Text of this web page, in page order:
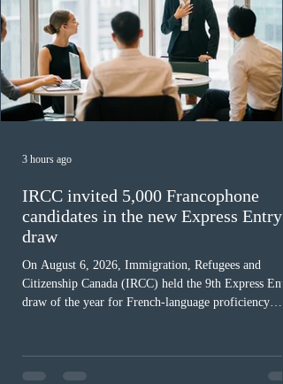
IRCC invited 5,000 Francophone
candidates in the new Express Entry
draw
On August 6, 2026, Immigration, Refugees and
Citizenship Canada (IRCC) held the 9th Express
draw of the year for French-language proficiency
The cut-off score of this draw was 391 points – 8
fewer than the last draw, and it was the lowest for the
3 hours ago